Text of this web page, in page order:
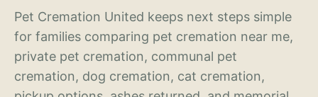
Pet Cremation United keeps next steps simple
for families comparing pet cremation near me,
private pet cremation, communal pet
cremation, dog cremation, cat cremation,